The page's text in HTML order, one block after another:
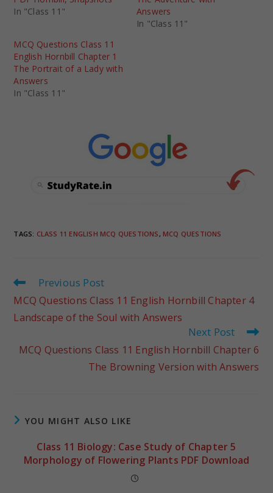
In "Class 11"
Answers
In "Class 11"
MCQ Questions Class 11
English Hornbill Chapter 1
The Portrait of a Lady with
Answers
In "Class 11"
TAGS: CLASS 11 ENGLISH MCQ QUESTIONS, MCQ QUESTIONS
Previous Post
MCQ Questions Class 11 English Hornbill Chapter 4
Landscape of the Soul with Answers
Next Post
MCQ Questions Class 11 English Hornbill Chapter 6
The Browning Version with Answers
YOU MIGHT ALSO LIKE
Class 11 Biology: Case Study of Chapter 5
Morphology of Flowering Plants PDF Download